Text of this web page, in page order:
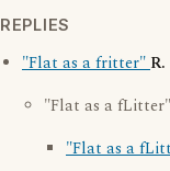
REPLIES
"Flat as a fritter"
"Flat as a fLitter"
"Flat as a